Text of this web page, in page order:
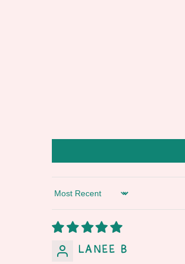
Sort by
Lanee B